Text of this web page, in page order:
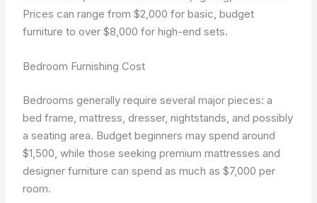
Prices can range from $2,000 for basic, budget
furniture to over $8,000 for high-end sets.
Bedroom Furnishing Cost
Bedrooms generally require several major pieces: a
bed frame, mattress, dresser, nightstands, and possibly
a seating area. Budget beginners may spend around
$1,500, while those seeking premium mattresses and
designer furniture can spend as much as $7,000 per
room.